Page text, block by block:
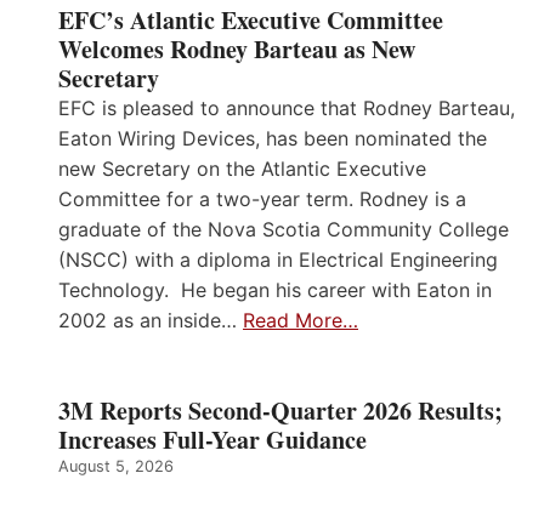
EFC’s Atlantic Executive Committee
Welcomes Rodney Barteau as New
Secretary
EFC is pleased to announce that Rodney Barteau,
Eaton Wiring Devices, has been nominated the
new Secretary on the Atlantic Executive
Committee for a two-year term. Rodney is a
graduate of the Nova Scotia Community College
(NSCC) with a diploma in Electrical Engineering
Technology. He began his career with Eaton in
2002 as an inside… Read More…
3M Reports Second-Quarter 2026 Results;
Increases Full-Year Guidance
August 5, 2026